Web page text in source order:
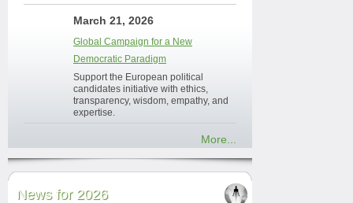
March 21, 2026
Global Campaign for a New
Democratic Paradigm
Support the European political
candidates initiative with ethics,
transparency, wisdom, empathy, and
expertise.
More...
News for 2026